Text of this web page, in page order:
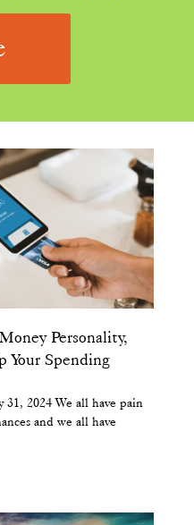
Personality,
Your Spending
2024 We all have pain
and we all have